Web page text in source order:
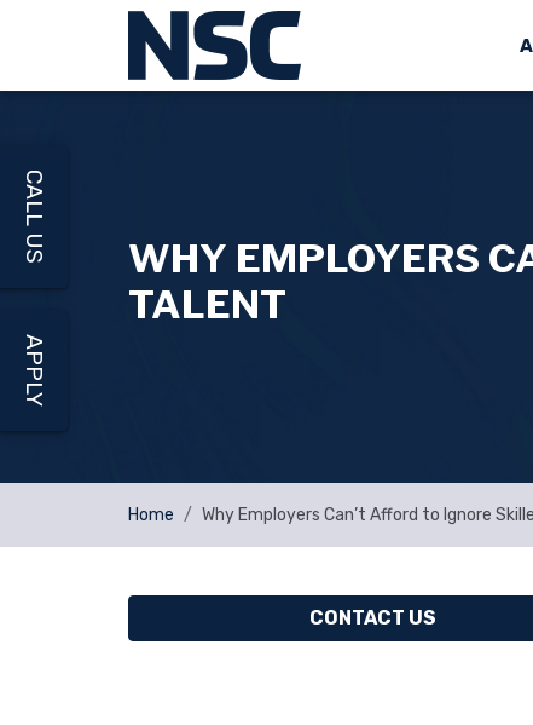
WHY EMPLOYERS
TALENT
Home Why Employers Can’t Afford to Ignore
CONTACT US
CALL US
APPLY